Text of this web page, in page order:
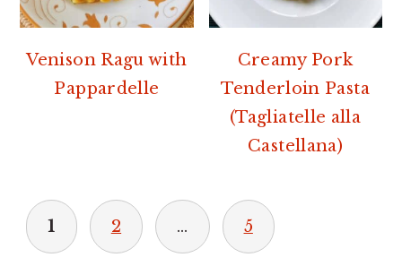
Venison Ragu with
Pappardelle
Creamy Pork
Tenderloin Pasta
(Tagliatelle alla
Castellana)
POSTS
PAGINATION
1 2 … 5